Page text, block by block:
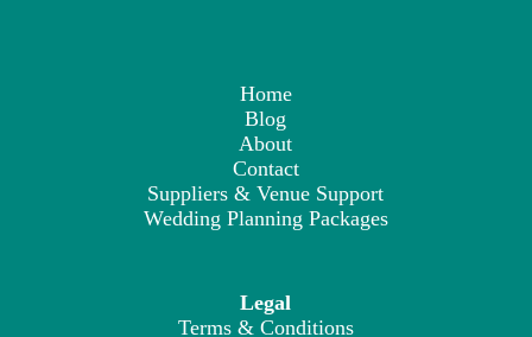
Home
Blog
About
Contact
Suppliers & Venue Support
Wedding Planning Packages
Legal
Terms & Conditions